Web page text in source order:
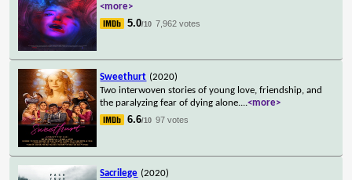
<more>
5.0/10 7,962 votes
Sweethurt (2020)
Two interwoven stories of young love, friendship, and
the paralyzing fear of dying alone....<more>
6.6/10 97 votes
Sacrilege (2020)